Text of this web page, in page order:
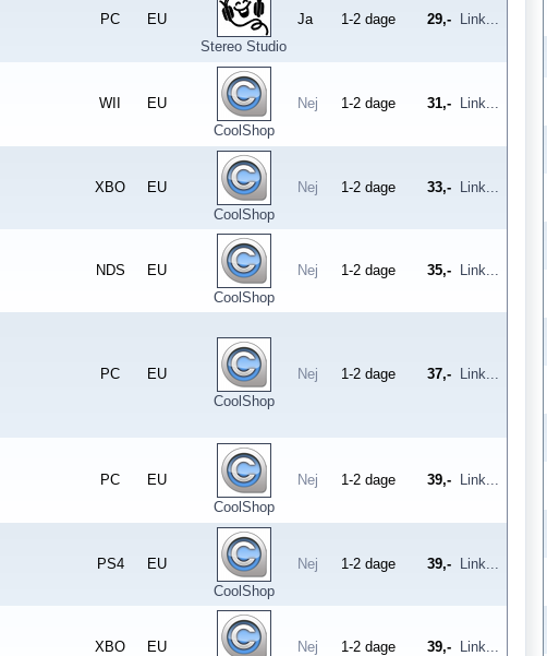
PC
EU
Stereo Studio
Ja 1-2 dage 29,- Link...
WII
EU
CoolShop
Nej 1-2 dage 31,- Link...
XBO
EU
CoolShop
Nej 1-2 dage 33,- Link...
NDS
EU
CoolShop
Nej 1-2 dage 35,- Link...
PC
EU
CoolShop
Nej 1-2 dage 37,- Link...
PC
EU
CoolShop
Nej 1-2 dage 39,- Link...
PS4
EU
CoolShop
Nej 1-2 dage 39,- Link...
XBO
EU
Nej 1-2 dage 39,- Link...